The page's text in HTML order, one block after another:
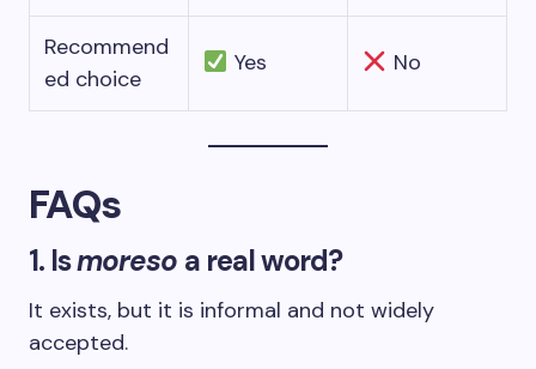
Recommend
ed choice
Yes No
FAQs
1. Ismoreso a real word?
It exists, but it is informal and not widely
accepted.